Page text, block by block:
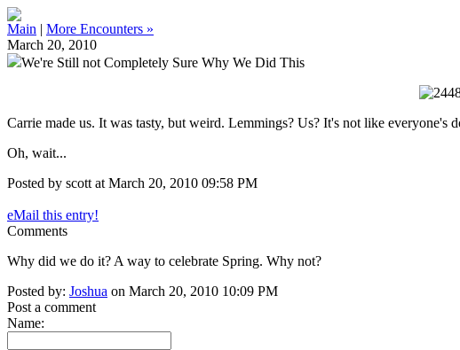
Main | More Encounters »
March 20, 2010
We're Still not Completely Sure Why We Did This
Carrie made us. It was tasty, but weird. Lemmings? Us? It's not like everyone's
Oh, wait...
Posted by scott at March 20, 2010 09:58 PM
eMail this entry!
Comments
Why did we do it? A way to celebrate Spring. Why not?
Posted by: Joshua on March 20, 2010 10:09 PM
Post a comment
Name: